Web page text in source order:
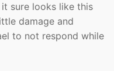
sure looks like this
damage and
to not respond while